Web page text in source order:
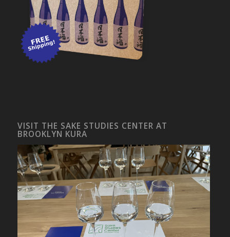
VISIT THE SAKE STUDIES CENTER AT
BROOKLYN KURA